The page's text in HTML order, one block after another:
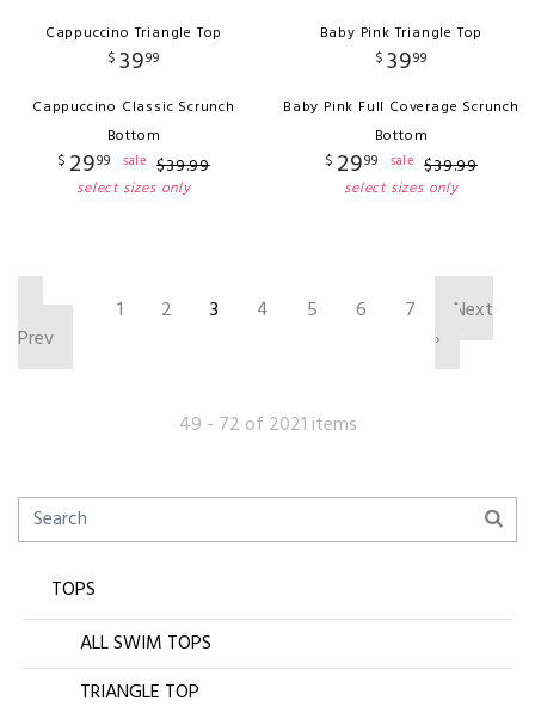
Cappuccino Triangle Top
$ 3999
Cappuccino Classic Scrunch
Bottom
$ 2999 sale $39.99
select sizes only
Baby Pink Triangle Top
$ 3999
Baby Pink Full Coverage Scrunch
Bottom
$ 2999 sale $39.99
select sizes only
Prev
1 2 3 4 5 6 7
Next
›
49 - 72 of 2021 items
TOPS
ALL SWIM TOPS
TRIANGLE TOP